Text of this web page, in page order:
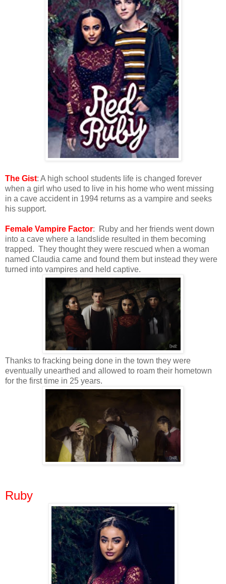
The Gist: A high school students life is changed forever
when a girl who used to live in his home who went missing
in a cave accident in 1994 returns as a vampire and seeks
his support.
Female Vampire Factor: Ruby and her friends went down
into a cave where a landslide resulted in them becoming
trapped. They thought they were rescued when a woman
named Claudia came and found them but instead they were
turned into vampires and held captive.
Thanks to fracking being done in the town they were
eventually unearthed and allowed to roam their hometown
for the first time in 25 years.
Ruby